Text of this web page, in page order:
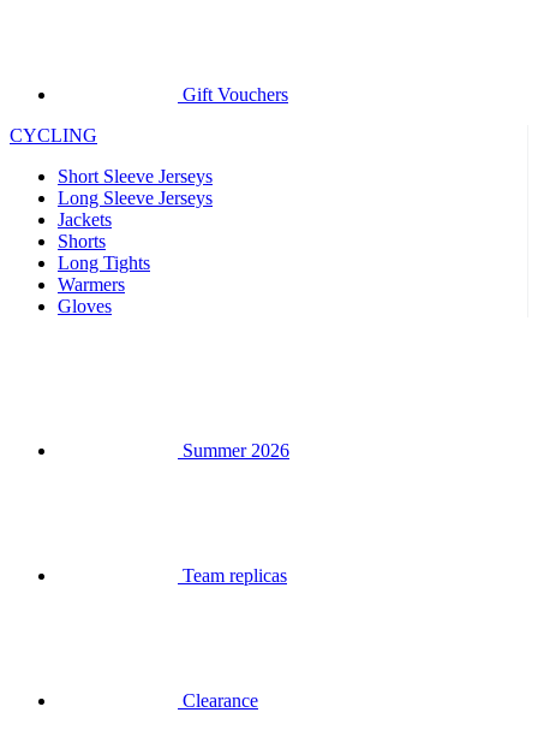
Long Sleeve Jerseys
Shorts
Warmers
Gloves